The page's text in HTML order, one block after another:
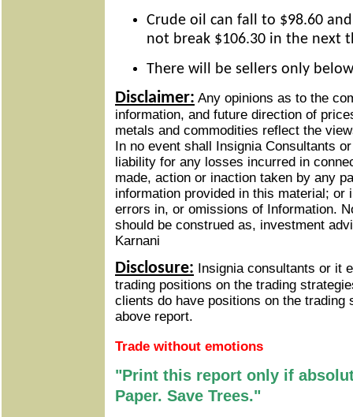
Crude oil can fall to $98.60
not break $106.30 in the next
There will be sellers only
Disclaimer: Any opinions as to the
information, and future direction of
metals and commodities reflect the
In no event shall Insignia Consultants
liability for any losses incurred in
made, action or inaction taken by any
information provided in this material; or
errors in, or omissions of Information.
should be construed as, investment
Karnani
Disclosure:
Insignia consultants or it
trading positions on the trading
clients do have positions on the trading
above report.
Trade without emotions
"Print this report only if
Paper. Save Trees."